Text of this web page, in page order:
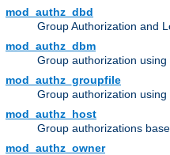
mod_authz_dbd
Group Authorization and
mod_authz_dbm
Group authorization using
mod_authz_groupfile
Group authorization using
mod_authz_host
Group authorizations
mod_authz_owner